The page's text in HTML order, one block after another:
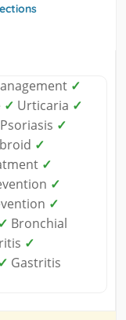
✓
✓ Urticaria ✓
Psoriasis ✓
✓
✓
✓
✓
✓ Bronchial
✓
✓ Gastritis